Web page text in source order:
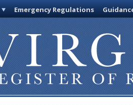
Emergency Regulations